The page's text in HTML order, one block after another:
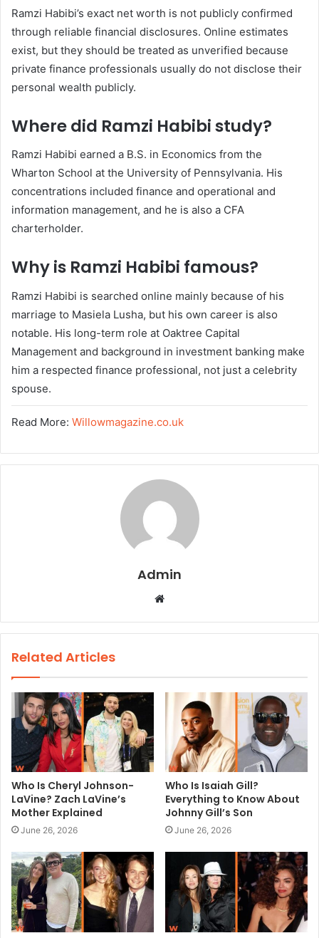
Ramzi Habibi’s exact net worth is not publicly confirmed
through reliable financial disclosures. Online estimates
exist, but they should be treated as unverified because
private finance professionals usually do not disclose their
personal wealth publicly.
Where did Ramzi Habibi study?
Ramzi Habibi earned a B.S. in Economics from the
Wharton School at the University of Pennsylvania. His
concentrations included finance and operational and
information management, and he is also a CFA
charterholder.
Why is Ramzi Habibi famous?
Ramzi Habibi is searched online mainly because of his
marriage to Masiela Lusha, but his own career is also
notable. His long-term role at Oaktree Capital
Management and background in investment banking make
him a respected finance professional, not just a celebrity
spouse.
Read More: Willowmagazine.co.uk
Admin
b
Related Articles
Who Is Cheryl Johnson-
LaVine? Zach LaVine’s
Mother Explained
June 26, 2026
Who Is Isaiah Gill?
Everything to Know About
Johnny Gill’s Son
June 26, 2026